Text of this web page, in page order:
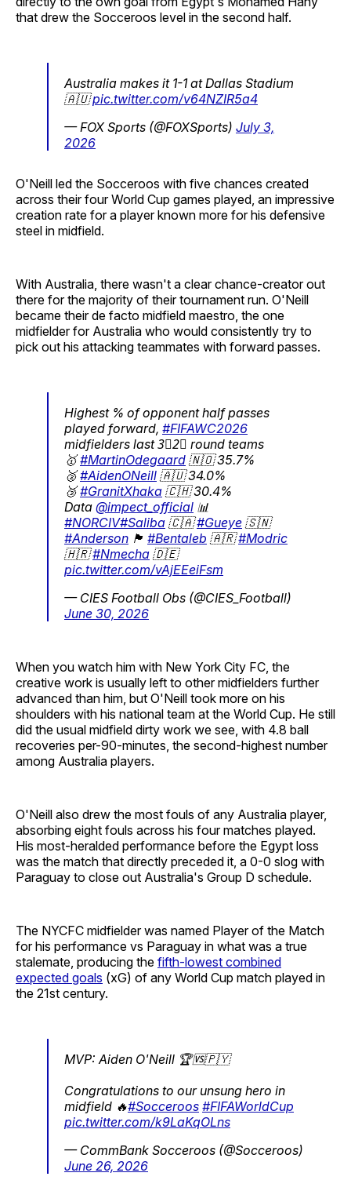
that drew the Socceroos level in the second half.
Australia makes it 1-1 at Dallas Stadium
🇦🇺pic.twitter.com/v64NZIR5a4
— FOX Sports (@FOXSports) July 3,
2026
O'Neill led the Socceroos with five chances created
across their four World Cup games played, an impressive
creation rate for a player known more for his defensive
steel in midfield.
With Australia, there wasn't a clear chance-creator out
there for the majority of their tournament run. O'Neill
became their de facto midfield maestro, the one
midfielder for Australia who would consistently try to
pick out his attacking teammates with forward passes.
Highest % of opponent half passes
played forward, #FIFAWC2026
midfielders last 3⃣2⃣ round teams
🥇#MartinOdegaard 🇳🇴 35.7%
🥈#AidenONeill 🇦🇺 34.0%
🥉#GranitXhaka 🇨🇭 30.4%
Data @impect_official 📊
#NORCIV#Saliba 🇨🇦#Gueye 🇸🇳
#Anderson 🏴󠁧󠁢󠁥󠁮󠁧󠁿 #Bentaleb 🇦🇷#Modric
🇭🇷#Nmecha 🇩🇪
pic.twitter.com/vAjEEeiFsm
— CIES Football Obs (@CIES_Football)
June 30, 2026
When you watch him with New York City FC, the
creative work is usually left to other midfielders further
advanced than him, but O'Neill took more on his
shoulders with his national team at the World Cup. He still
did the usual midfield dirty work we see, with 4.8 ball
recoveries per-90-minutes, the second-highest number
among Australia players.
O'Neill also drew the most fouls of any Australia player,
absorbing eight fouls across his four matches played.
His most-heralded performance before the Egypt loss
was the match that directly preceded it, a 0-0 slog with
Paraguay to close out Australia's Group D schedule.
The NYCFC midfielder was named Player of the Match
for his performance vs Paraguay in what was a true
stalemate, producing the fifth-lowest combined
expected goals (xG) of any World Cup match played in
the 21st century.
MVP: Aiden O'Neill 🏆🆚🇵🇾
Congratulations to our unsung hero in
midfield 🔥#Socceroos #FIFAWorldCup
pic.twitter.com/k9LaKqOLns
— CommBank Socceroos (@Socceroos)
June 26, 2026